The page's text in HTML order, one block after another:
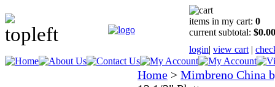
items in my cart: 0
current subtotal: $0.00
login| view cart |
Home > Mimbreno China